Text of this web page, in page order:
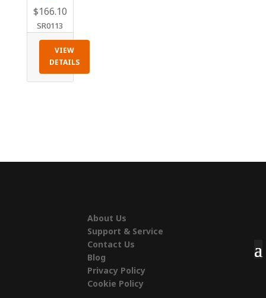
$166.10
SR0113
VIEW
DETAILS
About Us
Support & Service
Contact Us
Blog
Privacy Policy
Cookie Policy